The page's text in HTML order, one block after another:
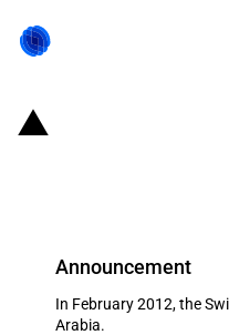
Announcement
In February 2012, the
Arabia.